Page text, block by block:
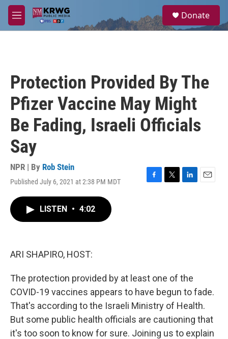
Skip to main content
M
e
a
Donate
Protection Provided By The
Pfizer Vaccine May Might
Be Fading, Israeli Officials
Say
NPR | By Rob Stein
Published July 6, 2021 at 2:38 PM MDT
F
T
L
E
LISTEN • 4:02
ARI SHAPIRO, HOST:
The protection provided by at least one of the
COVID-19 vaccines appears to have begun to fade.
That's according to the Israeli Ministry of Health.
But some public health officials are cautioning that
it's too soon to know for sure. Joining us to explain